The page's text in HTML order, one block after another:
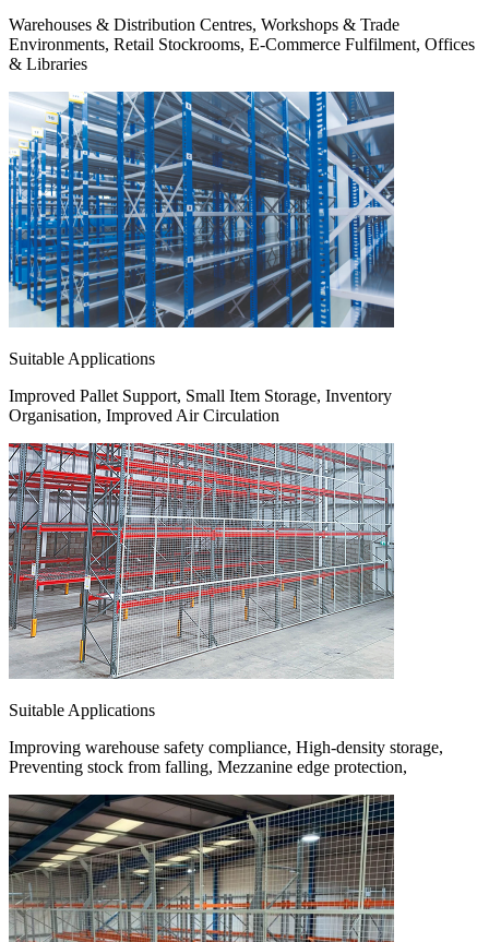
Warehouses & Distribution Centres, Workshops & Trade
Environments, Retail Stockrooms, E-Commerce Fulfilment, Offices
& Libraries
Suitable Applications
Improved Pallet Support, Small Item Storage, Inventory
Organisation, Improved Air Circulation
Suitable Applications
Improving warehouse safety compliance, High-density storage,
Preventing stock from falling, Mezzanine edge protection,